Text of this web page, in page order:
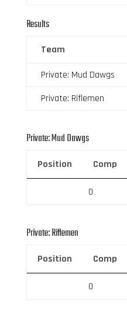
Results
Team
Private: Mud Dawgs
Private: Riflemen
Private: Mud Dawgs
Position Comp
0
Private: Riflemen
Position Comp
0